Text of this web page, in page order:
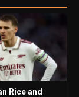
Rice and